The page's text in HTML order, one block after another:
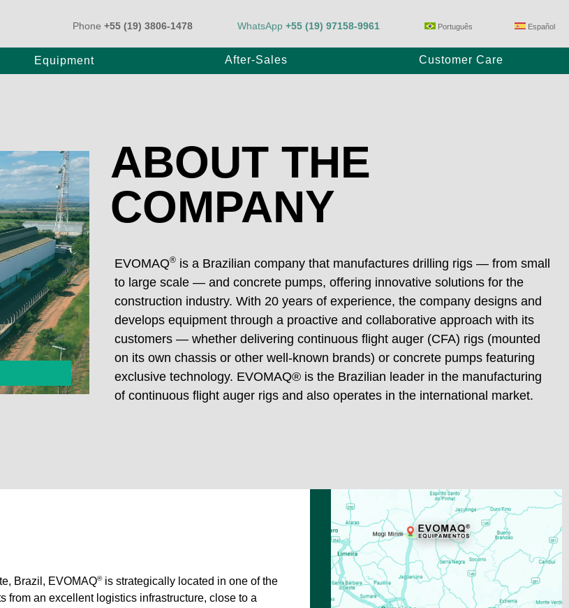
Phone +55 (19) 3806-1478 WhatsApp +55 (19) 97158-9961 Português Español
Equipment
E80/20 E80/23
E60/20 P60/20
Truck Mounted
After-Sales Customer Care
ABOUT THE
COMPANY
EVOMAQ® is a Brazilian company that manufactures drilling rigs — from small
to large scale — and concrete pumps, offering innovative solutions for the
construction industry. With 20 years of experience, the company designs and
develops equipment through a proactive and collaborative approach with its
customers — whether delivering continuous flight auger (CFA) rigs (mounted
on its own chassis or other well-known brands) or concrete pumps featuring
exclusive technology. EVOMAQ® is the Brazilian leader in the manufacturing
of continuous flight auger rigs and also operates in the international market.
Brazil, EVOMAQ®is strategically located in one of the
from an excellent logistics infrastructure, close to a